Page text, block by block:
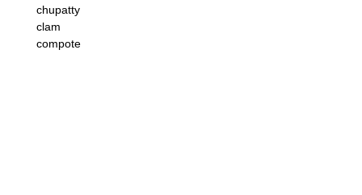
chupatty
clam
compote